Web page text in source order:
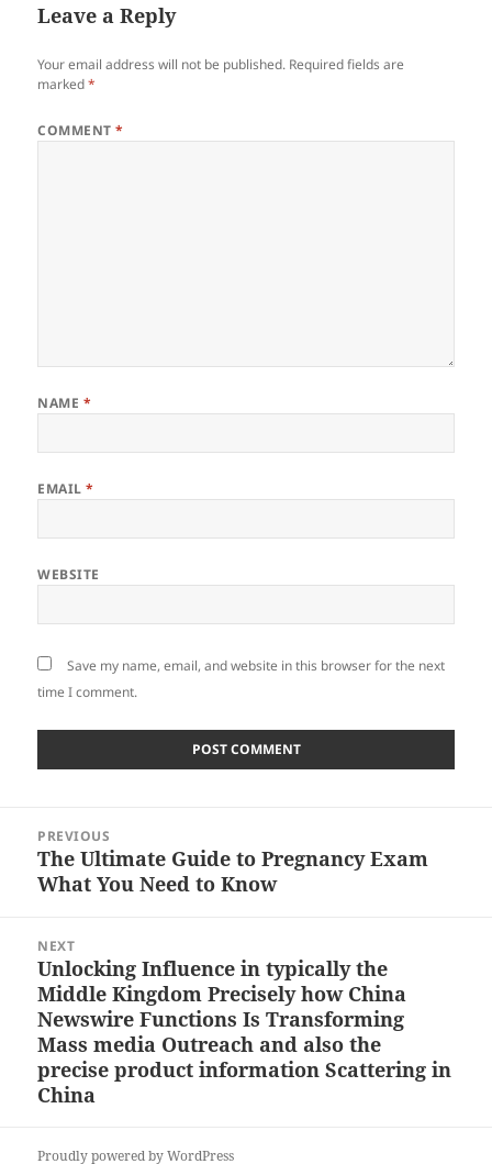
Leave a Reply
Your email address will not be published. Required fields are
marked*
COMMENT*
NAME *
EMAIL*
WEBSITE
Save my name, email, and website in this browser for the next
time I comment.
navigation
PREVIOUS
Previous
post:
The Ultimate Guide to Pregnancy Exam
What You Need to Know
NEXT
Next
post:
Unlocking Influence in typically the
Middle Kingdom Precisely how China
Newswire Functions Is Transforming
Mass media Outreach and also the
precise product information Scattering in
China
Proudly powered by WordPress